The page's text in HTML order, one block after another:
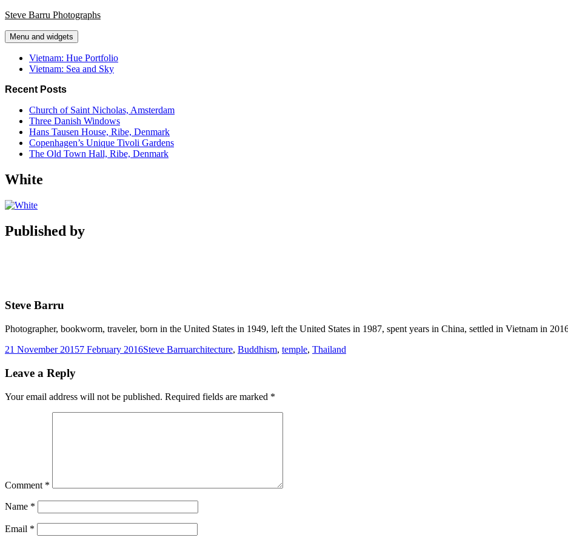
Skip
content
Steve Barru Photographs
Menu and widgets
Vietnam: Hue Portfolio
Vietnam: Sea and Sky
Recent Posts
Church of Saint Nicholas, Amsterdam
Three Danish Windows
Hans Tausen House, Ribe, Denmark
Copenhagen’s Unique Tivoli Gardens
The Old Town Hall, Ribe, Denmark
White
Published by
Steve Barru
Photographer, bookworm, traveler, born in the United States in 1949, left the United States in 1987, spent years in China, settled in Vietnam in
Posted
21 November 20157 February 2016Author
Steve BarruTags
architecture, Buddhism, temple, Thailand
Leave a Reply
Your email address will not be published. Required fields are marked *
Comment *
Name *
Email *